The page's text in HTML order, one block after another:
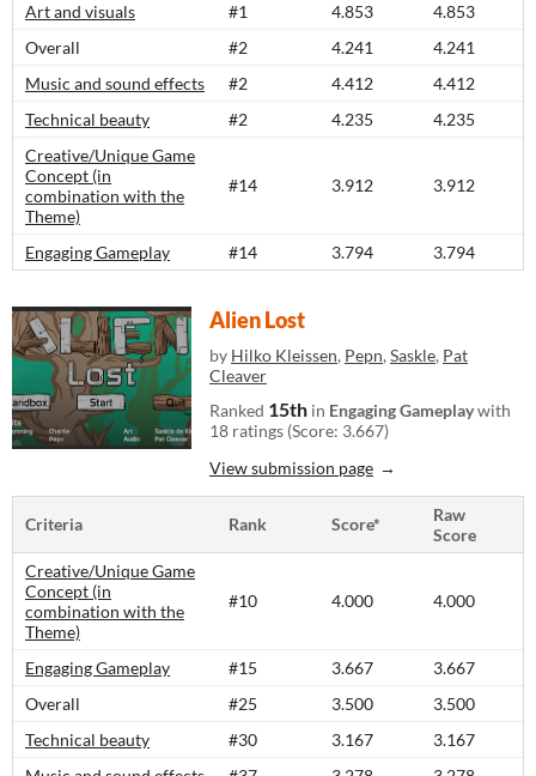
Art and visuals
#1 4.853
4.853
Overall
#2 4.241
4.241
Music and sound effects
#2 4.412
4.412
Technical beauty
#2 4.235
4.235
Creative/Unique Game
Concept (in
combination with the
Theme)
#14 3.912 3.912
Engaging Gameplay #14 3.794 3.794
Alien Lost
by Hilko Kleissen, Pepn, Saskle, Pat
Cleaver
Ranked 15th in Engaging Gameplaywith
18 ratings (Score: 3.667)
View submission page
Criteria Rank Score*
Raw
Score
Creative/Unique Game
Concept (in
combination with the
Theme)
#10 4.000 4.000
Engaging Gameplay #15 3.667
3.667
Overall
#25 3.500
3.500
Technical beauty
#30 3.167
3.167